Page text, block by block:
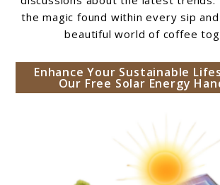
the magic found within every sip
beautiful world of coffee
Enhance Your Sustainable
Our Free Solar Energy